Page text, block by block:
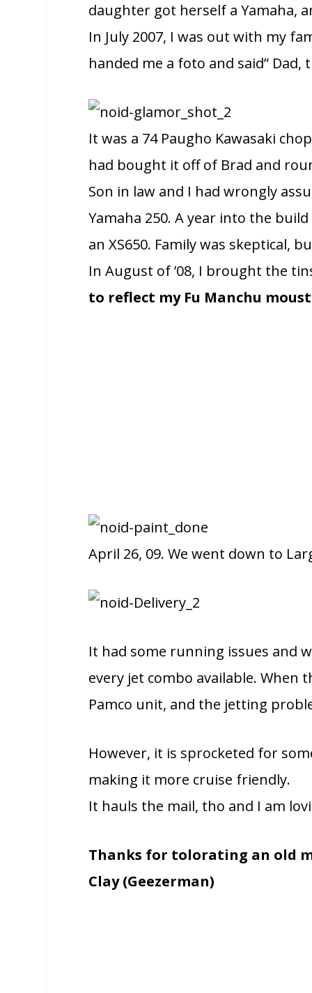
daughter got herself a Yamaha,
In July 2007, I was out with my
handed me a foto and said” Dad,
It was a 74 Paugho Kawasaki
had bought it off of Brad and
Son in law and I had wrongly
Yamaha 250. A year into the
an XS650. Family was skeptical,
In August of ’08, I brought the
to reflect my Fu Manchu
April 26, 09. We went down to
It had some running issues and
every jet combo available. When
Pamco unit, and the jetting
However, it is sprocketed for
making it more cruise friendly.
It hauls the mail, tho and I am
Thanks for tolorating an old
Clay (Geezerman)